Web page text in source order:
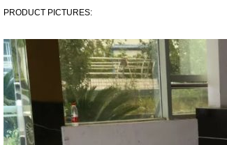
PRODUCT PICTURES: